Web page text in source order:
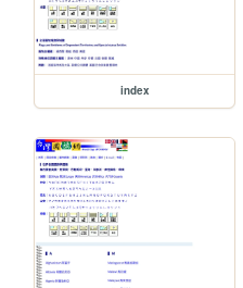
index